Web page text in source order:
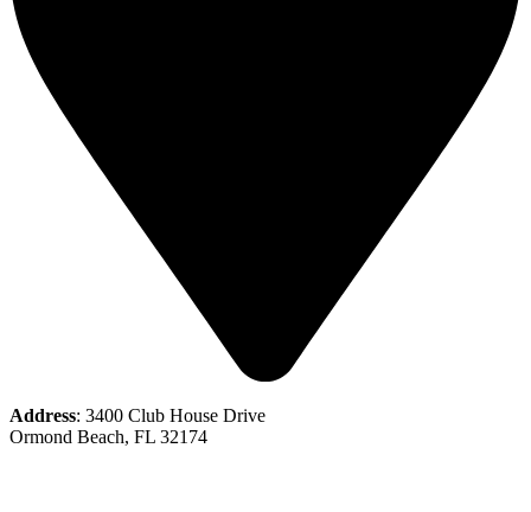
Address: 3400 Club House Drive
Ormond Beach, FL 32174